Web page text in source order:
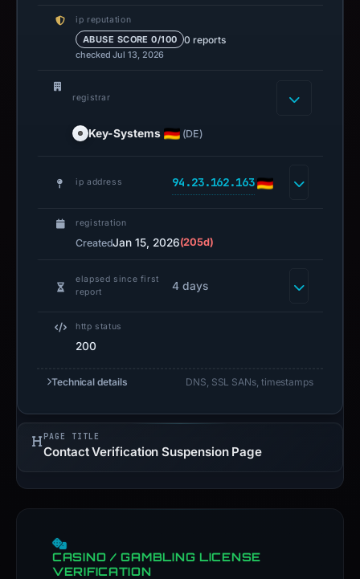
ip reputation
ABUSE SCORE 0/100 0 reports
checked Jul 13, 2026
registrar
Key-Systems (DE)
ip address 94.23.162.163
registration
CreatedJan 15, 2026(205d)
elapsed since first
report
4 days
http status
200
Technical details DNS, SSL SANs, timestamps
PAGE TITLE
Contact Verification Suspension Page
CASINO / GAMBLING LICENSE
VERIFICATION